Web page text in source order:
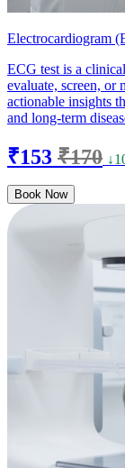
Electrocardiogram
ECG test is a
evaluate, screen,
actionable insights
and long-term
₹153 ₹170
Book Now